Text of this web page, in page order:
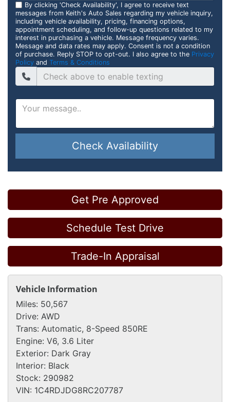
By clicking 'Check Availability', I agree to receive text
messages from Keith's Auto Sales regarding my vehicle inquiry,
including vehicle availability, pricing, financing options,
appointment scheduling, and follow-up questions related to my
interest in purchasing a vehicle. Message frequency varies.
Message and data rates may apply. Consent is not a condition
of purchase. Reply STOP to opt-out. I also agree to the Privacy
Policy and Terms & Conditions
Check Availability
Get Pre Approved
Schedule Test Drive
Trade-In Appraisal
Vehicle Information
Miles: 50,567
Drive: AWD
Trans: Automatic, 8-Speed 850RE
Engine: V6, 3.6 Liter
Exterior: Dark Gray
Interior: Black
Stock: 290982
VIN: 1C4RDJDG8RC207787